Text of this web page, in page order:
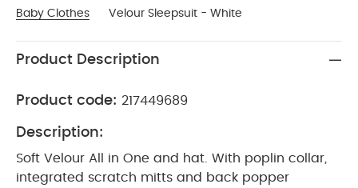
Baby Clothes Velour Sleepsuit - White
Product Description
Product code: 217449689
Description:
Soft Velour All in One and hat. With poplin collar,
integrated scratch mitts and back popper